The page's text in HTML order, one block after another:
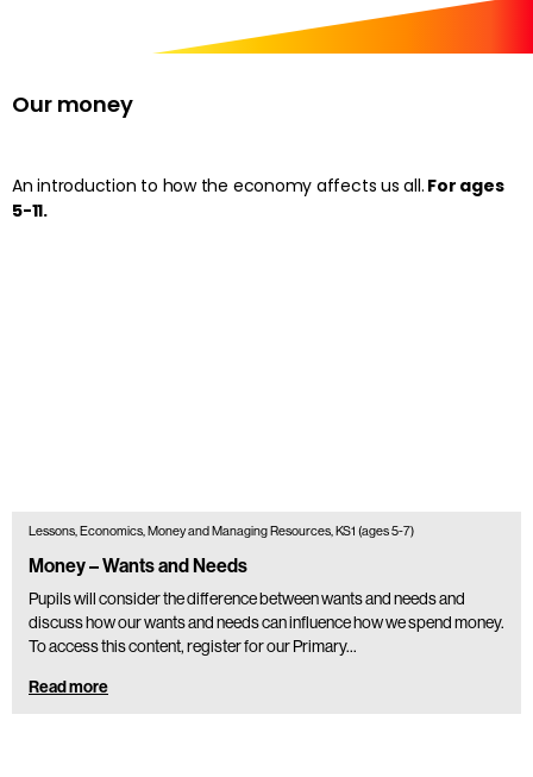
Our money
An introduction to how the economy affects us all. For ages
5-11.
Lessons, Economics, Money and Managing Resources, KS1 (ages 5-7)
Money – Wants and Needs
Pupils will consider the difference between wants and needs and
discuss how our wants and needs can influence how we spend money.
To access this content, register for our Primary…
Read more